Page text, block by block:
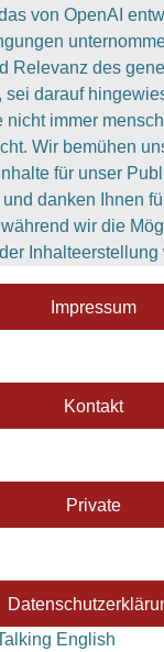
von OpenAI
Relevanz des
sei darauf
nicht immer
Wir bemühen
für unser
danken Ihnen
wir die
Inhalteerstellung
Impressum
Kontakt
Private
English